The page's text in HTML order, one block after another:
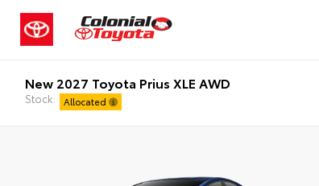
New 2027 Toyota Prius XLE AWD
Stock: Allocated